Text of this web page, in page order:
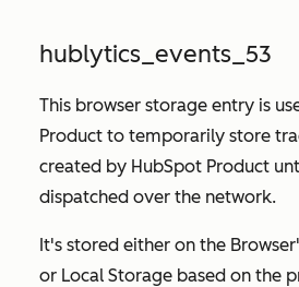
hublytics_events_53
This browser storage entry is
Product to temporarily store
created by HubSpot Product
dispatched over the network.
It's stored either on the
or Local Storage based on the